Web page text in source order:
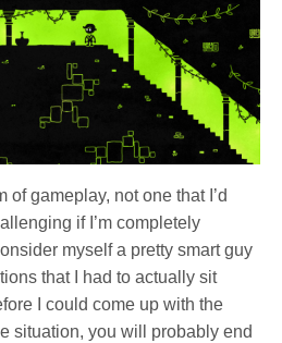
of gameplay, not one that I’d
if I’m completely
myself a pretty smart guy
that I had to actually sit
I could come up with the
situation, you will probably end